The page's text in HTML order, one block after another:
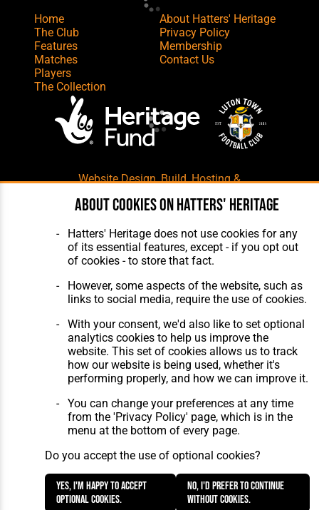
Home
The Club
Features
Matches
Players
The Collection
About Hatters' Heritage
Privacy Policy
Membership
Contact Us
Website Design,Build,Hosting &
About cookies on Hatters' Heritage
Hatters' Heritage does not use cookies for any
of its essential features, except - if you opt out
of cookies - to store that fact.
However, some aspects of the website, such as
links to social media, require the use of cookies.
With your consent, we'd also like to set optional
analytics cookies to help us improve the
website. This set of cookies allows us to track
how our website is being used, whether it's
performing properly, and how we can improve it.
You can change your preferences at any time
from the 'Privacy Policy' page, which is in the
menu at the bottom of every page.
Do you accept the use of optional cookies?
Yes, I'm happy to accept
optional cookies.
No, I'd prefer to continue
without cookies.